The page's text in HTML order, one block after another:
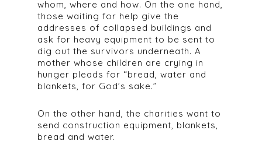
whom, where and how. On the one hand,
those waiting for help give the
addresses of collapsed buildings and
ask for heavy equipment to be sent to
dig out the survivors underneath. A
mother whose children are crying in
hunger pleads for “bread, water and
blankets, for God’s sake.”
On the other hand, the charities want to
send construction equipment, blankets,
bread and water.